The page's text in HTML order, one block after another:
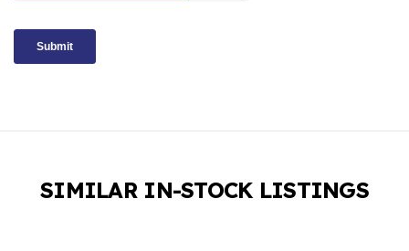
SIMILAR IN-STOCK LISTINGS